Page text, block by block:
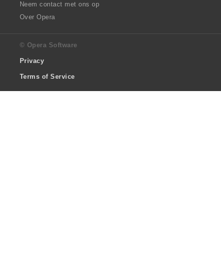
Neem contact met ons op
Over Opera
© Opera Software
Privacy
Terms of Service